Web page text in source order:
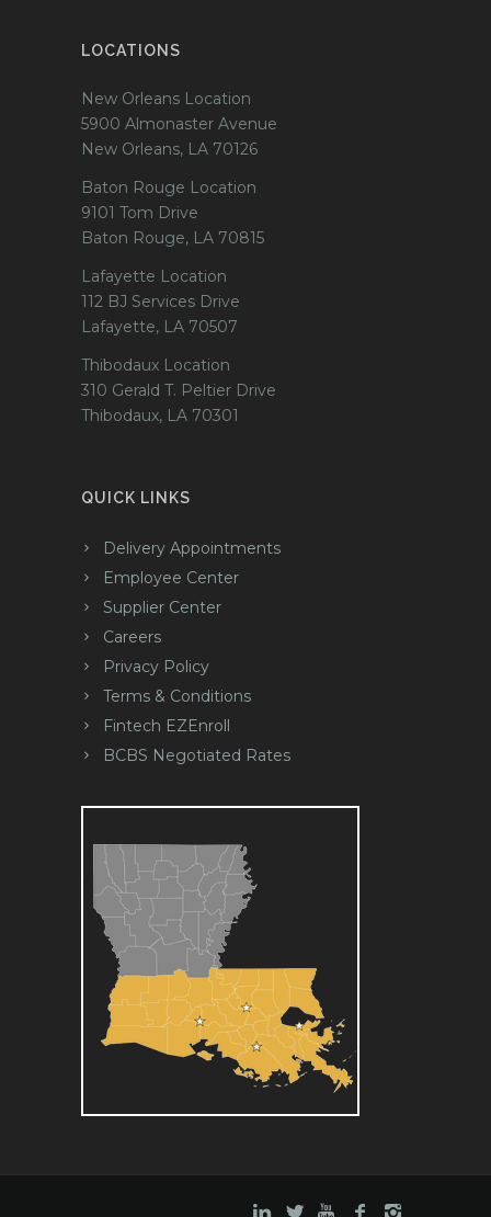
LOCATIONS
New Orleans Location
5900 Almonaster Avenue
New Orleans, LA 70126
Baton Rouge Location
9101 Tom Drive
Baton Rouge, LA 70815
Lafayette Location
112 BJ Services Drive
Lafayette, LA 70507
Thibodaux Location
310 Gerald T. Peltier Drive
Thibodaux, LA 70301
QUICK LINKS
Delivery Appointments
Employee Center
Supplier Center
Careers
Privacy Policy
Terms & Conditions
Fintech EZEnroll
BCBS Negotiated Rates